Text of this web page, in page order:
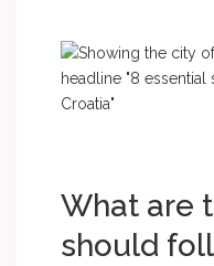
What are
should